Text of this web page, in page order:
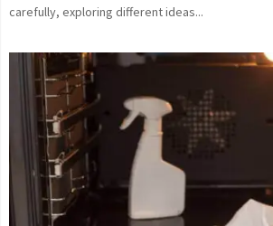
carefully, exploring different ideas...